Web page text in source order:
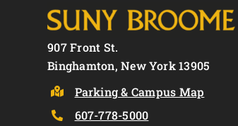
907 Front St.
Binghamton, New York 13905
Parking & Campus Map
607-778-5000